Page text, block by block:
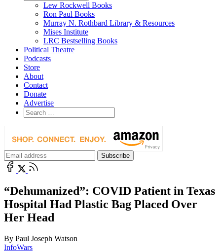
Lew Rockwell Books
Ron Paul Books
Murray N. Rothbard Library & Resources
Mises Institute
LRC Bestselling Books
Political Theatre
Podcasts
Store
About
Contact
Donate
Advertise
“Dehumanized”: COVID Patient in Texas
Hospital Had Plastic Bag Placed Over
Her Head
By Paul Joseph Watson
InfoWars